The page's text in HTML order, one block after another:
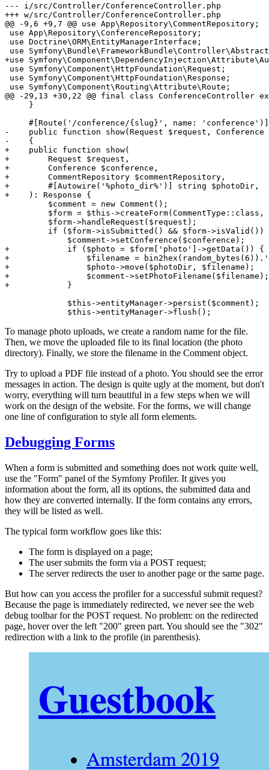
--- i/src/Controller/ConferenceController.php
+++ w/src/Controller/ConferenceController.php
@@ -9,6 +9,7 @@ use App\Repository\CommentRepository;
use App\Repository\ConferenceRepository;
use Doctrine\ORM\EntityManagerInterface;
+use
use Symfony\Component\HttpFoundation\Request;
use Symfony\Component\HttpFoundation\Response;
use Symfony\Component\Routing\Attribute\Route;
@@ -29,13 +30,22 @@ final class ConferenceController
     }
-    public function show(Request $request, Conference
-    {
+    public function show(
+        Request $request,
+        Conference $conference,
+        CommentRepository $commentRepository,
+        #[Autowire('%photo_dir%')] string $photoDir,
+    ): Response {
         $comment = new Comment();
$form = $this->createForm(CommentType::class,
         $form->handleRequest($request);
if ($form->isSubmitted() && $form->isValid())
+            if ($photo = $form['photo']->getData()) {
+                $filename =
+                $photo->move($photoDir, $filename);
+                $comment->setPhotoFilename($filename);
+            }
             $this->entityManager->persist($comment);
             $this->entityManager->flush();
To manage photo uploads, we create a random name for the file.
Then, we move the uploaded file to its final location (the photo
directory). Finally, we store the filename in the Comment object.
Try to upload a PDF file instead of a photo. You should see the error
messages in action. The design is quite ugly at the moment, but don't
worry, everything will turn beautiful in a few steps when we will
work on the design of the website. For the forms, we will change
one line of configuration to style all form elements.
Debugging Forms
When a form is submitted and something does not work quite well,
use the "Form" panel of the Symfony Profiler. It gives you
information about the form, all its options, the submitted data and
how they are converted internally. If the form contains any errors,
they will be listed as well.
The typical form workflow goes like this:
The form is displayed on a page;
The user submits the form via a POST request;
The server redirects the user to another page or the same page.
But how can you access the profiler for a successful submit request?
Because the page is immediately redirected, we never see the web
debug toolbar for the POST request. No problem: on the redirected
page, hover over the left "200" green part. You should see the "302"
redirection with a link to the profile (in parenthesis).